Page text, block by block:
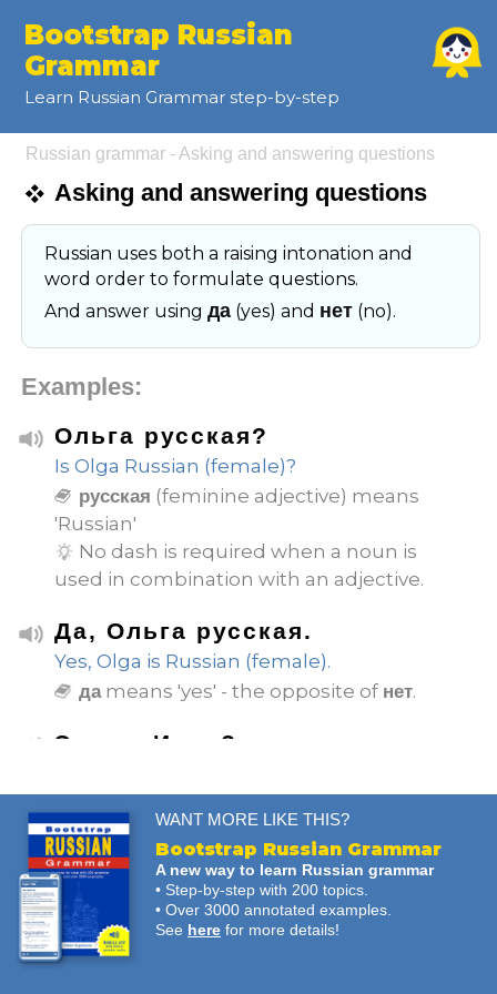
Bootstrap Russian
Grammar
Learn Russian Grammar step-by-step
Russian grammar - Asking and answering questions
Asking and answering questions
Russian uses both a raising intonation and
word order to formulate questions.
And answer using да (yes) and нет (no).
Examples:
Ольга русская?
Is Olga Russian (female)?
русская (feminine adjective) means
'Russian'
No dash is required when a noun is
used in combination with an adjective.
Да, Ольга русская.
Yes, Olga is Russian (female).
даmeans 'yes' - the opposite of нет.
Это не Иван?
Нет, это не Иван.
No, it's not Ivan.
means 'no' - the opposite of
Он не русский?
Is he not Russian (male)?
WANT MORE LIKE THIS?
Bootstrap Russian Grammar
A new way to learn Russian grammar
• Step-by-step with 200 topics.
• Over 3000 annotated examples.
See here for more details!